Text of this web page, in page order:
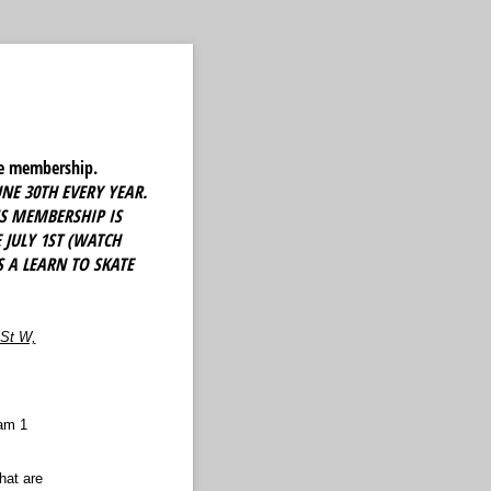
membership.
30TH EVERY YEAR.
MEMBERSHIP IS
1ST (WATCH
LEARN TO SKATE
W,
1
are